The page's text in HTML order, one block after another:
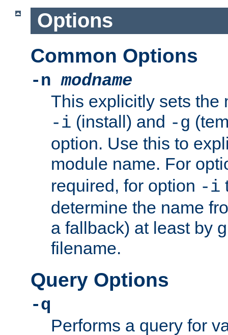
Options
Common Options
-nmodname
This explicitly sets the
-i (install) and -g
option. Use this to
module name. For
required, for option -i
determine the name
a fallback) at least by
filename.
Query Options
-q
Performs a query for